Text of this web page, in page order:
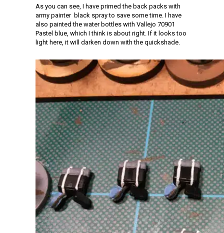
As you can see, I have primed the back packs with
army painter black spray to save some time. I have
also painted the water bottles with Vallejo 70901
Pastel blue, which I think is about right. If it looks too
light here, it will darken down with the quickshade.